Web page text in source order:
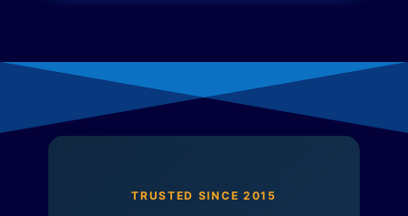
TRUSTED SINCE 2015